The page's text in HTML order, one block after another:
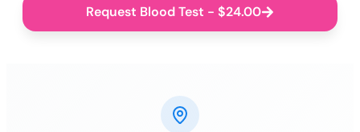
Request Blood Test - $24.00